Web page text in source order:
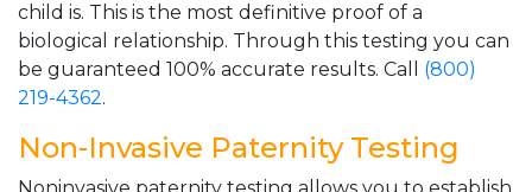
child is. This is the most definitive proof of a
biological relationship. Through this testing you can
be guaranteed 100% accurate results. Call (800)
219-4362.
Non-Invasive Paternity Testing